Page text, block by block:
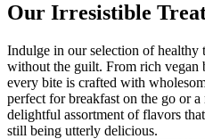
Our Irresistible
Indulge in our selection of healthy
without the guilt. From rich vegan
every bite is crafted with
perfect for breakfast on the go or
delightful assortment of flavors
still being utterly delicious.